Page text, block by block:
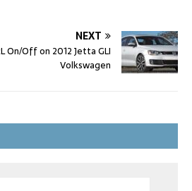
NEXT
On/Off on 2012 Jetta GLI
Volkswagen